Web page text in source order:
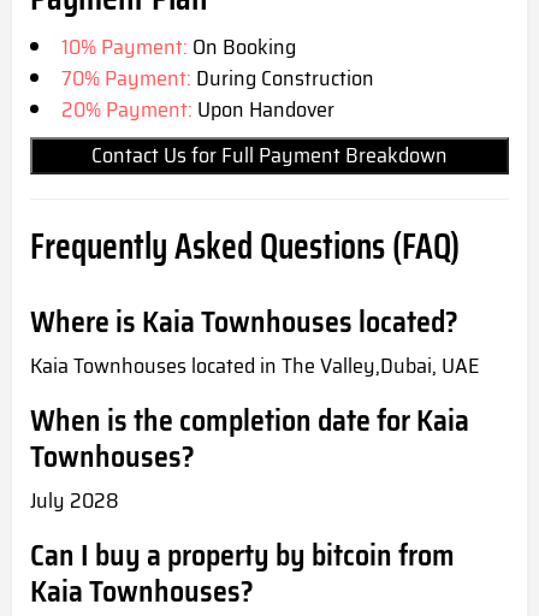
10% Payment: On Booking
70% Payment: During Construction
20% Payment: Upon Handover
Contact Us for Full Payment Breakdown
Frequently Asked Questions (FAQ)
Where is Kaia Townhouses located?
Kaia Townhouses located in The Valley,Dubai, UAE
When is the completion date for Kaia
Townhouses?
July 2028
Can I buy a property by bitcoin from
Kaia Townhouses?